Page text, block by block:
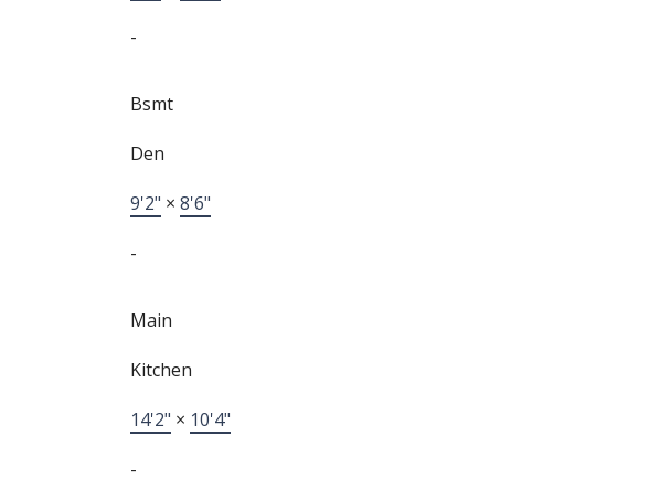
-
Bsmt
Den
9'2" × 8'6"
-
Main
Kitchen
14'2" × 10'4"
-